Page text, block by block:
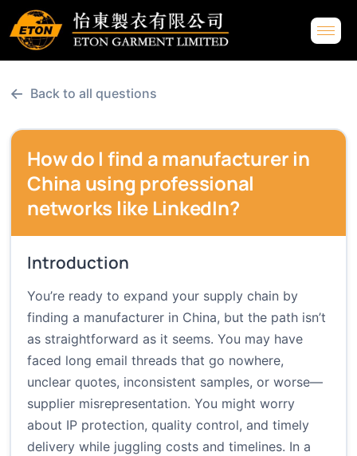
← Back to all questions
How do I find a manufacturer in
China using professional
networks like LinkedIn?
Introduction
You’re ready to expand your supply chain by
finding a manufacturer in China, but the path isn’t
as straightforward as it seems. You may have
faced long email threads that go nowhere,
unclear quotes, inconsistent samples, or worse—
supplier misrepresentation. You might worry
about IP protection, quality control, and timely
delivery while juggling costs and timelines. In a